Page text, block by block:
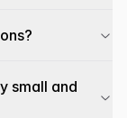
small and